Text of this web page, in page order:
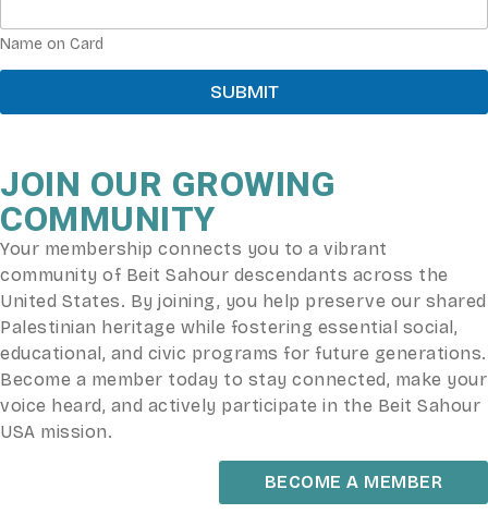
Name on Card
SUBMIT
JOIN OUR GROWING
COMMUNITY
Your membership connects you to a vibrant
community of Beit Sahour descendants across the
United States. By joining, you help preserve our shared
Palestinian heritage while fostering essential social,
educational, and civic programs for future generations.
Become a member today to stay connected, make your
voice heard, and actively participate in the Beit Sahour
USA mission.
BECOME A MEMBER